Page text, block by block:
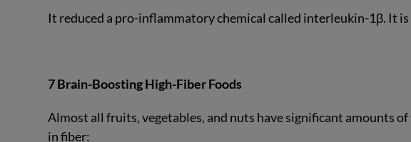
It reduced a pro-inflammatory chemical called interleukin-1β. It is
7 Brain-Boosting High-Fiber Foods
Almost all fruits, vegetables, and nuts have significant amounts
in fiber: